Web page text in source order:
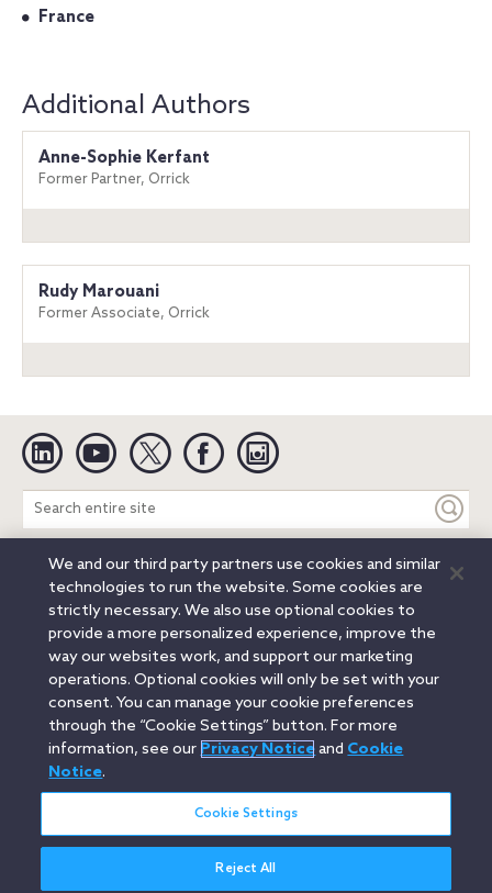
France
Additional Authors
Anne-Sophie Kerfant
Former Partner, Orrick
Rudy Marouani
Former Associate, Orrick
Linkedin YouTube Twitter Facebook
Search
entire
site
Legal Notices Privacy Notice
Cookie Notice
Attorney Advertising
Secure Login
© 2026 Orrick, Herrington & Sutcliffe LLP. All rights reserved.
Austin
Beijing Boston Brussels Charlotte
Chicago
Düsseldorf
Houston Los Angeles
Miami
Milan
Munich New York Orange County
Paris
Portland
Rome Sacramento
San Francisco
Santa Monica
Wheeling, W.V. (GOIC)
We and our third party partners use cookies and similar
technologies to run the website. Some cookies are
strictly necessary. We also use optional cookies to
provide a more personalized experience, improve the
way our websites work, and support our marketing
operations. Optional cookies will only be set with your
consent. You can manage your cookie preferences
through the “Cookie Settings” button. For more
information, see our Privacy Noticeand Cookie
Notice.
Cookie Settings
Reject All